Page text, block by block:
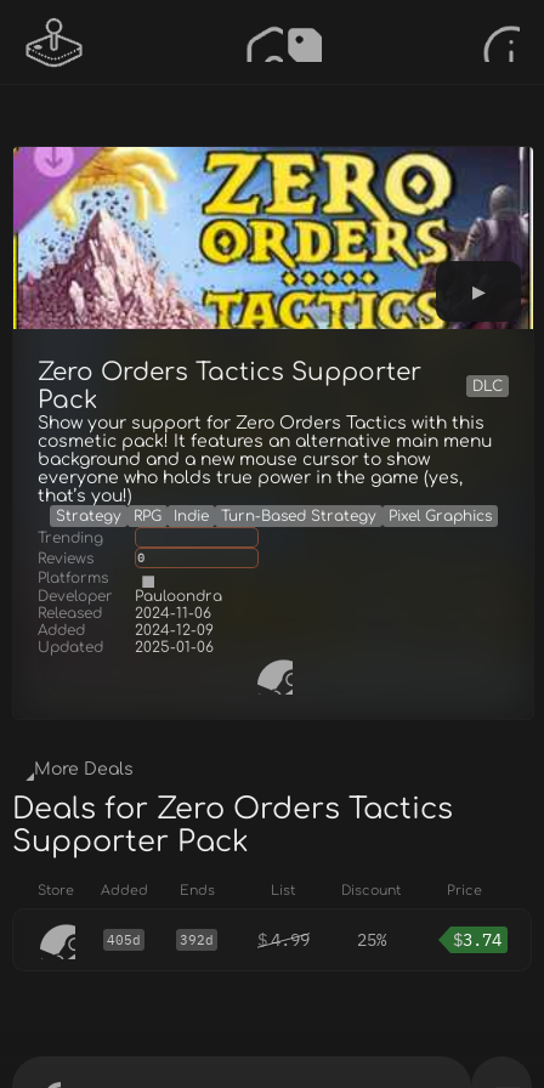
Zero Orders Tactics Supporter
Pack
DLC
Show your support for Zero Orders Tactics with this
cosmetic pack! It features an alternative main menu
background and a new mouse cursor to show
everyone who holds true power in the game (yes,
that’s you!)
Strategy RPG Indie Turn-Based Strategy
Pixel Graphics
Trending
Reviews
0
Platforms
Developer
Pauloondra
Released
2024-11-06
Added
2024-12-09
Updated
2025-01-06
More Deals
Deals for Zero Orders Tactics
Supporter Pack
Store Added Ends List Discount Price
405d 392d $4.99 25% $3.74